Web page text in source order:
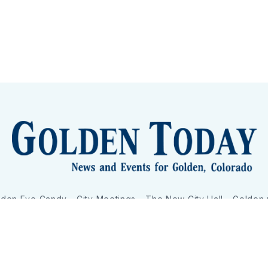
Eye Candy City Meetings The New City Hall Golden